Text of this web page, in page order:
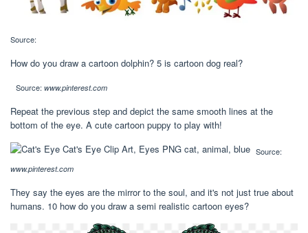
Source:
How do you draw a cartoon dolphin? 5 is cartoon dog real?
Source: www.pinterest.com
Repeat the previous step and depict the same smooth lines at the
bottom of the eye. A cute cartoon puppy to play with!
Source:
www.pinterest.com
They say the eyes are the mirror to the soul, and it's not just true about
humans. 10 how do you draw a semi realistic cartoon eyes?